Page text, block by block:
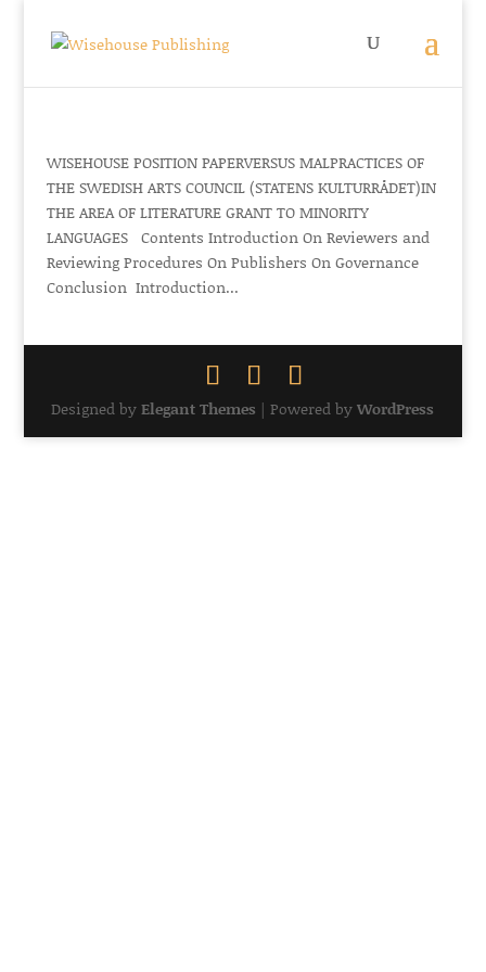
WISEHOUSE POSITION PAPERVERSUS MALPRACTICES OF
THE SWEDISH ARTS COUNCIL (STATENS KULTURRÅDET)IN
THE AREA OF LITERATURE GRANT TO MINORITY
LANGUAGES Contents Introduction On Reviewers and
Reviewing Procedures On Publishers On Governance
Conclusion Introduction...
Designed byElegant Themes | Powered byWordPress